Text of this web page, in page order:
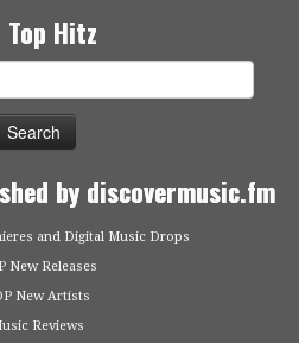
Top Hitz
by discovermusic.fm
and Digital Music Drops
New Releases
New Artists
Reviews